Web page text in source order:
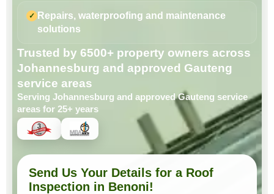
Repairs, waterproofing and maintenance
solutions
Trusted by 6500+ property owners across
Johannesburg and approved Gauteng
service areas
Serving Johannesburg and approved Gauteng service
areas for 25+ years
Send Us Your Details for a Roof
Inspection in Benoni!